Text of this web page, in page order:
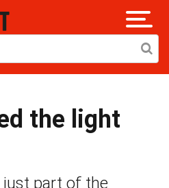
the light
part of the